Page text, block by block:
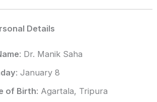
Details
: Dr. Manik Saha
: January 8
of Birth: Agartala, Tripura